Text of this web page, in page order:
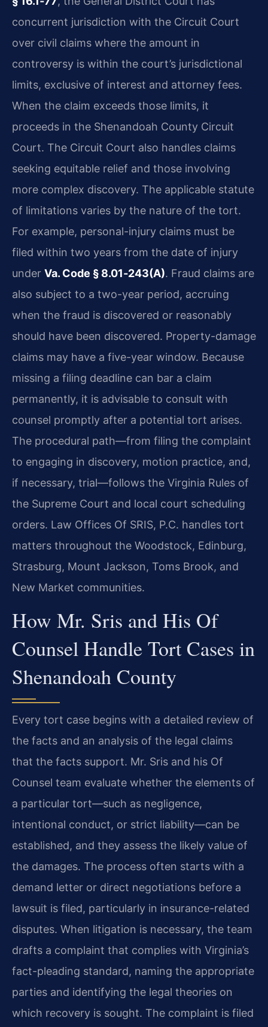
concurrent jurisdiction with the Circuit Court
over civil claims where the amount in
controversy is within the court’s jurisdictional
limits, exclusive of interest and attorney fees.
When the claim exceeds those limits, it
proceeds in the Shenandoah County Circuit
Court. The Circuit Court also handles claims
seeking equitable relief and those involving
more complex discovery. The applicable statute
of limitations varies by the nature of the tort.
For example, personal-injury claims must be
filed within two years from the date of injury
under Va. Code § 8.01‑243(A). Fraud claims are
also subject to a two-year period, accruing
when the fraud is discovered or reasonably
should have been discovered. Property-damage
claims may have a five-year window. Because
missing a filing deadline can bar a claim
permanently, it is advisable to consult with
counsel promptly after a potential tort arises.
The procedural path—from filing the complaint
to engaging in discovery, motion practice, and,
if necessary, trial—follows the Virginia Rules of
the Supreme Court and local court scheduling
orders. Law Offices Of SRIS, P.C. handles tort
matters throughout the Woodstock, Edinburg,
Strasburg, Mount Jackson, Toms Brook, and
New Market communities.
How Mr. Sris and His Of
Counsel Handle Tort Cases in
Shenandoah County
Every tort case begins with a detailed review of
the facts and an analysis of the legal claims
that the facts support. Mr. Sris and his Of
Counsel team evaluate whether the elements of
a particular tort—such as negligence,
intentional conduct, or strict liability—can be
established, and they assess the likely value of
the damages. The process often starts with a
demand letter or direct negotiations before a
lawsuit is filed, particularly in insurance-related
disputes. When litigation is necessary, the team
drafts a complaint that complies with Virginia’s
fact-pleading standard, naming the appropriate
parties and identifying the legal theories on
which recovery is sought. The complaint is filed